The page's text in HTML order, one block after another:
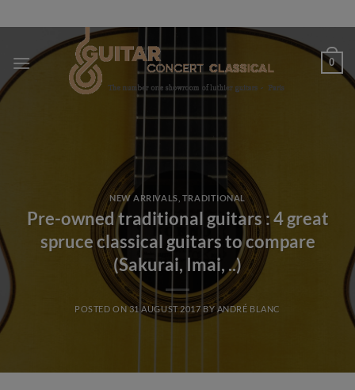
to
content
0
NEW ARRIVALS TRADITIONAL
Pre-owned traditional guitars : 4 great
spruce classical guitars to compare
(Sakurai, Imai, ..)
POSTED ON31 AUGUST 2017 BYANDRÉ BLANC